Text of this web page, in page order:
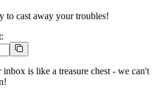
to cast away your troubles!
is like a treasure chest - we can't